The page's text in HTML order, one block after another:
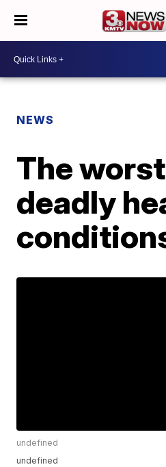
NEWS
The
deadly
undefined
undefined